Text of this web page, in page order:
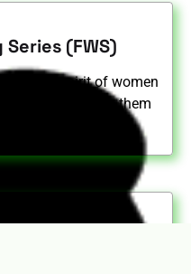
(FWS)
DO’ spirit of women
and motivating them
beliefs.